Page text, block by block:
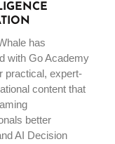
has
with Go Academy
practical, expert-
content that
better
AI Decision